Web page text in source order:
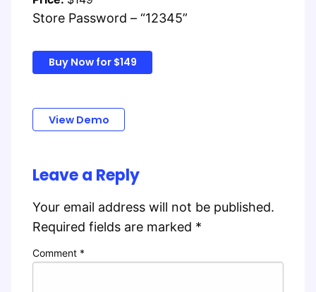
Store Password – “12345”
Buy Now for $149
View Demo
Leave a Reply
Your email address will not be published.
Required fields are marked *
Comment *